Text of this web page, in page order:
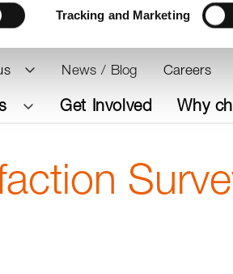
Tracking and Marketing
News / Blog Careers
Get Involved Why